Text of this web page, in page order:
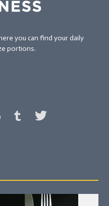
you can find your daily
portions.